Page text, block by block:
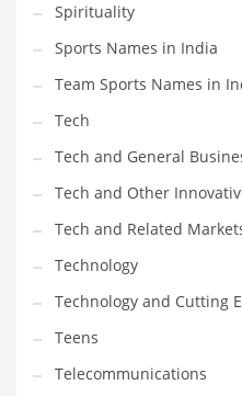
Tech
Please enter yourMailChimp API
prior to using this widget.
Spirituality
Sports Names in India
Team Sports Names in
Tech
Tech and General
Tech and Other
Tech and Related
Technology
Technology and Cutting
Teens
Telecommunications